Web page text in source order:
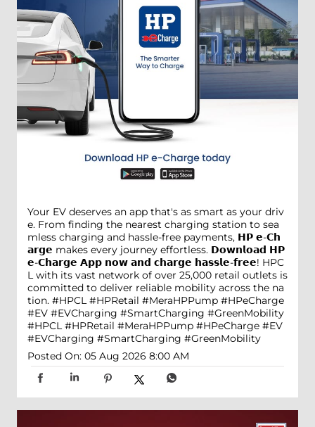
Your EV deserves an app that's as smart as your driv
e. From finding the nearest charging station to sea
mless charging and hassle-free payments, 𝗛𝗣 𝗲-𝗖𝗵
𝗮𝗿𝗴𝗲 makes every journey effortless. 𝗗𝗼𝘄𝗻𝗹𝗼𝗮𝗱 𝗛𝗣
𝗲-𝗖𝗵𝗮𝗿𝗴𝗲 𝗔𝗽𝗽 𝗻𝗼𝘄 𝗮𝗻𝗱 𝗰𝗵𝗮𝗿𝗴𝗲 𝗵𝗮𝘀𝘀𝗹𝗲-𝗳𝗿𝗲𝗲! HPC
L with its vast network of over 25,000 retail outlets is
committed to deliver reliable mobility across the na
tion. #HPCL #HPRetail #MeraHPPump #HPeCharge
#EV #EVCharging #SmartCharging #GreenMobility
#HPCL #HPRetail #MeraHPPump #HPeCharge #EV
#EVCharging #SmartCharging #GreenMobility
Posted On: 05 Aug 2026 8:00 AM